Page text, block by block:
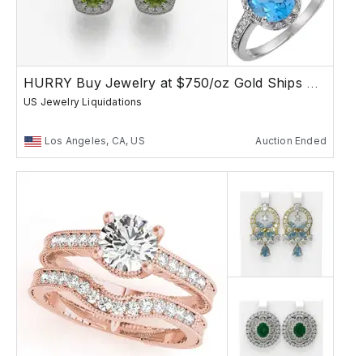
HURRY Buy Jewelry at $750/oz Gold Ships Free
US Jewelry Liquidations
Los Angeles, CA, US Auction Ended